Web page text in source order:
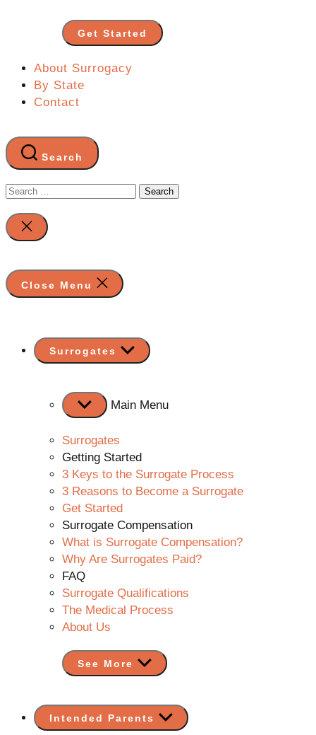
Get Started
About Surrogacy
By State
Contact
Search
Search
for:
Close
search
Close Menu
Surrogates Show
sub
Main Menu
Surrogates
Getting Started
3 Keys to the Surrogate Process
3 Reasons to Become a Surrogate
Get Started
Surrogate Compensation
What is Surrogate Compensation?
Why Are Surrogates Paid?
FAQ
Surrogate Qualifications
The Medical Process
About Us
See More
Intended Parents Show
sub